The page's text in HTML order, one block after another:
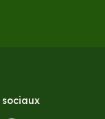
sociaux